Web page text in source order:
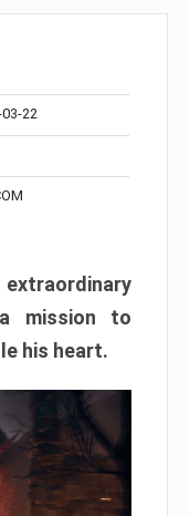
22
mission to
his heart.